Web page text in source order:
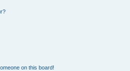
on this board!